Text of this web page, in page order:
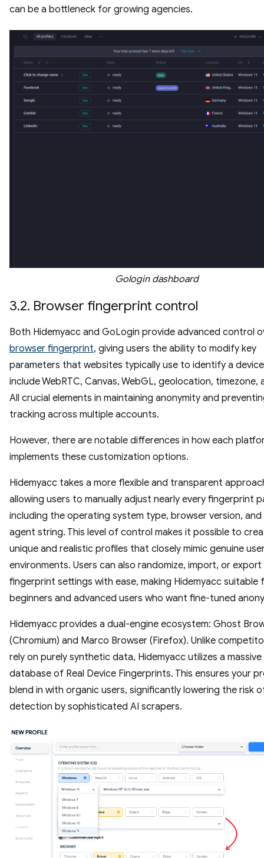
can be a bottleneck for growing agencies.
Gologin dashboard
3.2. Browser fingerprint control
Both Hidemyacc and GoLogin provide advanced control
browser fingerprint, giving users the ability to modify key
parameters that websites typically use to identify a
include WebRTC, Canvas, WebGL, geolocation, timezone,
All crucial elements in maintaining anonymity and
tracking across multiple accounts.
However, there are notable differences in how each
implements these customization options.
Hidemyacc takes a more flexible and transparent
allowing users to manually adjust nearly every fingerprint
including the operating system type, browser version, and
agent string. This level of control makes it possible to
unique and realistic profiles that closely mimic genuine
environments. Users can also randomize, import, or export
fingerprint settings with ease, making Hidemyacc suitable
beginners and advanced users who want fine-tuned
Hidemyacc provides a dual-engine ecosystem: Ghost
(Chromium) and Marco Browser (Firefox). Unlike
rely on purely synthetic data, Hidemyacc utilizes a massive
database of Real Device Fingerprints. This ensures your
blend in with organic users, significantly lowering the risk
detection by sophisticated AI scrapers.